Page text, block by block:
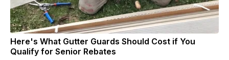
Here's What Gutter Guards Should Cost if You
Qualify for Senior Rebates